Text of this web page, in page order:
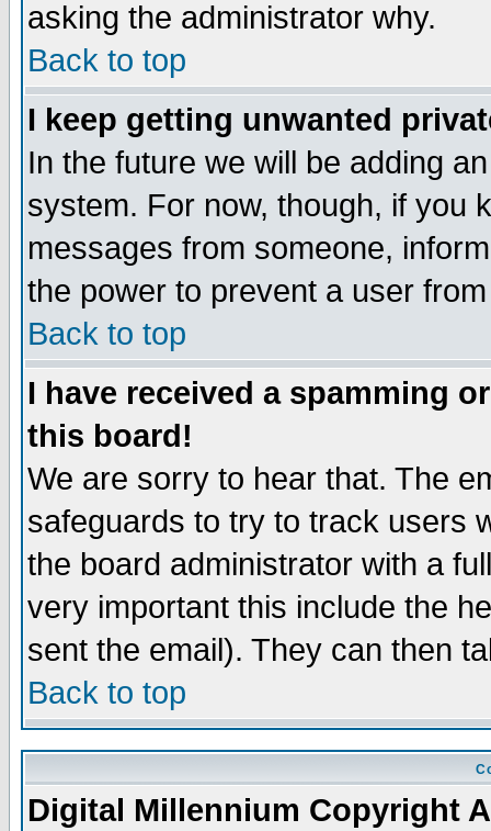
asking the administrator why.
Back to top
I keep getting unwanted
In the future we will be adding
system. For now, though, if you
messages from someone,
the power to prevent a user
Back to top
I have received a spamming
this board!
We are sorry to hear that. The
safeguards to try to track users
the board administrator with a
very important this include the
sent the email). They can then
Back to top
Digital Millennium Copyright